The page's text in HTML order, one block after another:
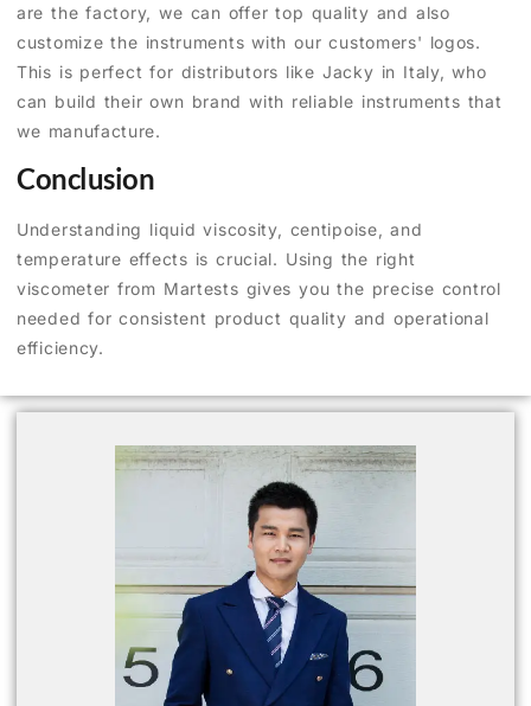
are the factory, we can offer top quality and also
customize the instruments with our customers' logos.
This is perfect for distributors like Jacky in Italy, who
can build their own brand with reliable instruments that
we manufacture.
Conclusion
Understanding liquid viscosity, centipoise, and
temperature effects is crucial. Using the right
viscometer from Martests gives you the precise control
needed for consistent product quality and operational
efficiency.